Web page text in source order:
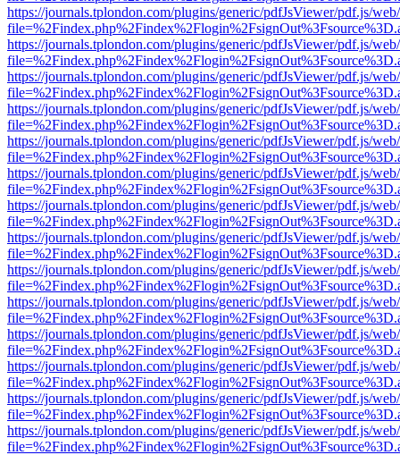
https://journals.tplondon.com/plugins/generic/pdfJsViewer/pdf.js/
https://journals.tplondon.com/plugins/generic/pdfJsViewer/pdf.js/
https://journals.tplondon.com/plugins/generic/pdfJsViewer/pdf.js/
https://journals.tplondon.com/plugins/generic/pdfJsViewer/pdf.js/
https://journals.tplondon.com/plugins/generic/pdfJsViewer/pdf.js/
https://journals.tplondon.com/plugins/generic/pdfJsViewer/pdf.js/
https://journals.tplondon.com/plugins/generic/pdfJsViewer/pdf.js/
https://journals.tplondon.com/plugins/generic/pdfJsViewer/pdf.js/
https://journals.tplondon.com/plugins/generic/pdfJsViewer/pdf.js/
https://journals.tplondon.com/plugins/generic/pdfJsViewer/pdf.js/
https://journals.tplondon.com/plugins/generic/pdfJsViewer/pdf.js/
https://journals.tplondon.com/plugins/generic/pdfJsViewer/pdf.js/
https://journals.tplondon.com/plugins/generic/pdfJsViewer/pdf.js/
https://journals.tplondon.com/plugins/generic/pdfJsViewer/pdf.js/